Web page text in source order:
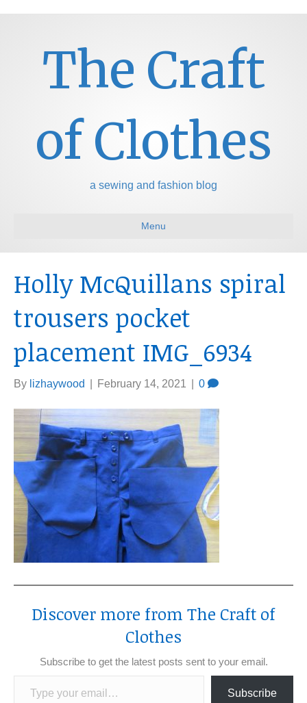
The Craft
of Clothes
a sewing and fashion blog
Menu
Holly McQuillans spiral
trousers pocket
placement IMG_6934
By lizhaywood February 14, 2021 0
Discover more from The Craft of
Clothes
Subscribe to get the latest posts sent to your email.
Type your email…
Subscribe